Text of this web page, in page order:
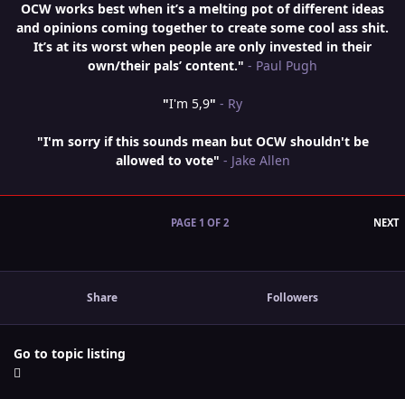
OCW works best when it’s a melting pot of different ideas
and opinions coming together to create some cool ass shit.
It’s at its worst when people are only invested in their
own/their pals’ content." - Paul Pugh
"I'm 5,9" - Ry
"I'm sorry if this sounds mean but OCW shouldn't be
allowed to vote" - Jake Allen
NEXT
PAGE 1 OF 2
Share Followers
Go to topic listing